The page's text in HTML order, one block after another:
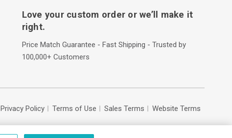
Love your custom order or we’ll make it
right.
Price Match Guarantee - Fast Shipping - Trusted by
100,000+ Customers
Privacy Policy Terms of Use Sales Terms Website Terms